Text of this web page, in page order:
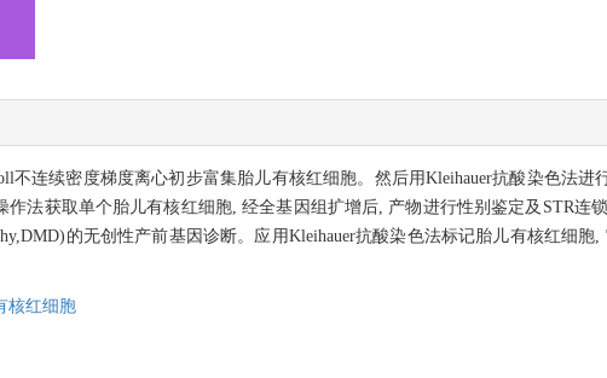
不连续密度梯度离心初步富集胎儿有核红细胞。然后用Kleihauer抗酸染色法
法获取单个胎儿有核红细胞, 经全基因组扩增后, 产物进行性别鉴定及STR连
的无创性产前基因诊断。应用Kleihauer抗酸染色法标记胎儿有核红细
核红细胞